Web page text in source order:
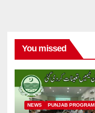
You missed
NEWS PUNJAB PROGRAM